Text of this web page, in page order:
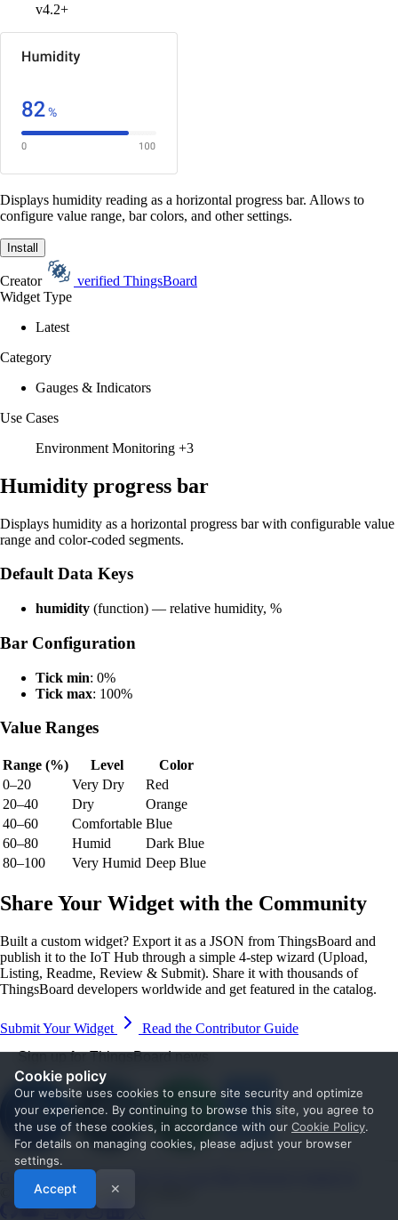
Cookie policy
Our website uses cookies to ensure site security and optimize
your experience. By continuing to browse this site, you agree to
the use of these cookies, in accordance with our Cookie Policy.
For details on managing cookies, please adjust your browser
settings.
Accept ✕
v4.2+
Displays humidity reading as a horizontal progress bar. Allows to
configure value range, bar colors, and other settings.
Install
Creator verified ThingsBoard
Widget Type
Latest
Category
Gauges & Indicators
Use Cases
Environment Monitoring +3
Humidity progress bar
Displays humidity as a horizontal progress bar with configurable value
range and color-coded segments.
Default Data Keys
humidity (function) — relative humidity, %
Bar Configuration
Tick min: 0%
Tick max: 100%
Value Ranges
Range (%) Level
Color
0–20
Very Dry
Red
20–40
Dry
Orange
40–60
Comfortable Blue
60–80
Humid
Dark Blue
80–100
Very Humid Deep Blue
Share Your Widget with the Community
Built a custom widget? Export it as a JSON from ThingsBoard and
publish it to the IoT Hub through a simple 4-step wizard (Upload,
Listing, Readme, Review & Submit). Share it with thousands of
ThingsBoard developers worldwide and get featured in the catalog.
Submit Your Widget
Read the Contributor Guide
Sign up for ThingsBoard news
Get Started Documentation
© 2026 The ThingsBoard Authors